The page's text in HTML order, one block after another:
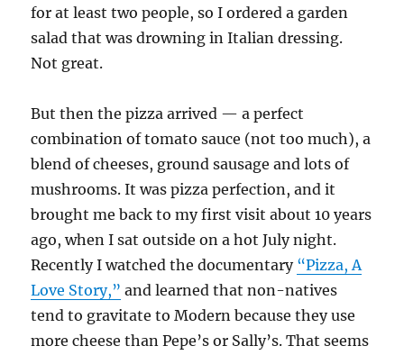
for at least two people, so I ordered a garden
salad that was drowning in Italian dressing.
Not great.
But then the pizza arrived — a perfect
combination of tomato sauce (not too much), a
blend of cheeses, ground sausage and lots of
mushrooms. It was pizza perfection, and it
brought me back to my first visit about 10 years
ago, when I sat outside on a hot July night.
Recently I watched the documentary “Pizza, A
Love Story,” and learned that non-natives
tend to gravitate to Modern because they use
more cheese than Pepe’s or Sally’s. That seems